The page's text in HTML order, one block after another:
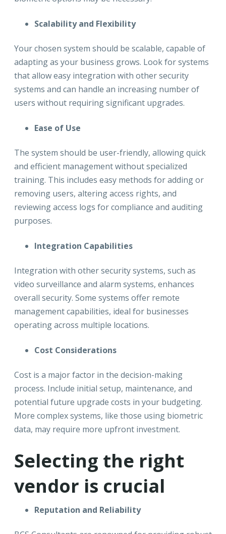
Scalability and Flexibility
Your chosen system should be scalable, capable of
adapting as your business grows. Look for systems
that allow easy integration with other security
systems and can handle an increasing number of
users without requiring significant upgrades.
Ease of Use
The system should be user-friendly, allowing quick
and efficient management without specialized
training. This includes easy methods for adding or
removing users, altering access rights, and
reviewing access logs for compliance and auditing
purposes.
Integration Capabilities
Integration with other security systems, such as
video surveillance and alarm systems, enhances
overall security. Some systems offer remote
management capabilities, ideal for businesses
operating across multiple locations.
Cost Considerations
Cost is a major factor in the decision-making
process. Include initial setup, maintenance, and
potential future upgrade costs in your budgeting.
More complex systems, like those using biometric
data, may require more upfront investment.
Selecting the right
vendor is crucial
Reputation and Reliability